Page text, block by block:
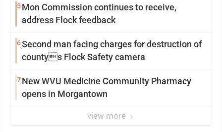
5Mon Commission continues to receive,
address Flock feedback
6Second man facing charges for destruction of
countys Flock Safety camera
7New WVU Medicine Community Pharmacy
opens in Morgantown
view more